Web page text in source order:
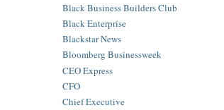
Black Business Builders Club
Black Enterprise
Blackstar News
Bloomberg Businessweek
CEO Express
CFO
Chief Executive